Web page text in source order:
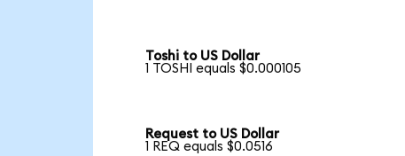
Toshi to US Dollar
1 TOSHI equals $0.000105
Request to US Dollar
1 REQ equals $0.0516